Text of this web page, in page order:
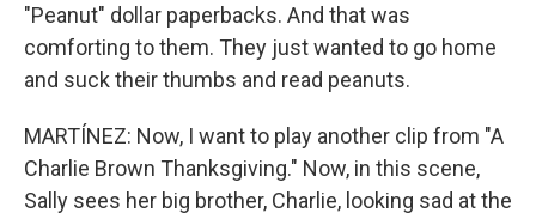
"Peanut" dollar paperbacks. And that was
comforting to them. They just wanted to go home
and suck their thumbs and read peanuts.
MARTÍNEZ: Now, I want to play another clip from "A
Charlie Brown Thanksgiving." Now, in this scene,
Sally sees her big brother, Charlie, looking sad at the